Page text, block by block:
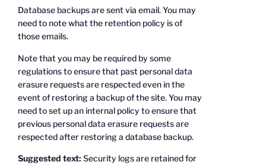
Database backups are sent via email. You may
need to note what the retention policy is of
those emails.
Note that you may be required by some
regulations to ensure that past personal data
erasure requests are respected even in the
event of restoring a backup of the site. You may
need to set up an internal policy to ensure that
previous personal data erasure requests are
respected after restoring a database backup.
Suggested text: Security logs are retained for